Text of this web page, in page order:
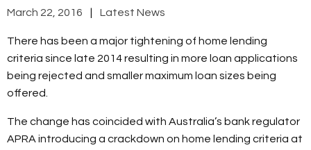
March 22, 2016 Latest News
There has been a major tightening of home lending
criteria since late 2014 resulting in more loan applications
being rejected and smaller maximum loan sizes being
offered.
The change has coincided with Australia’s bank regulator
APRA introducing a crackdown on home lending criteria at